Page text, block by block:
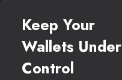
Keep Your
Wallets Under
Control